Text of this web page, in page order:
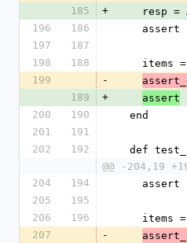
185
+
196
186
197
187
198
188
199
-
189
+ assert
200
190
  end
201
191
202
192
def
@@ -204,19
204
194
205
195
206
196
207
-